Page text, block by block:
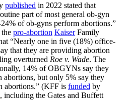
published in 2022 stated that
part of most general ob-gyn
of ob-gyns perform abortions.”
pro-abortion KaiserFamily
“Nearly one in five (18%) office-
that they are providing abortion
overturned Roe v. Wade. The
14% of OBGYNs say they
abortions, but only 5% say they
abortions.” (KFF is funded by
, including the Gates and Buffett